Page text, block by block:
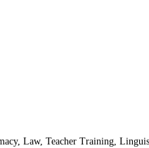
Law, Teacher Training,